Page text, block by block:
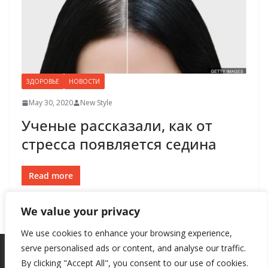
We value your privacy
We use cookies to enhance your browsing experience,
serve personalised ads or content, and analyse our traffic.
By clicking "Accept All", you consent to our use of cookies.
ЗДОРОВЬЕ НОВОСТИ
May 30, 2020 New Style
Ученые рассказали, как от
стресса появляется седина
Read more